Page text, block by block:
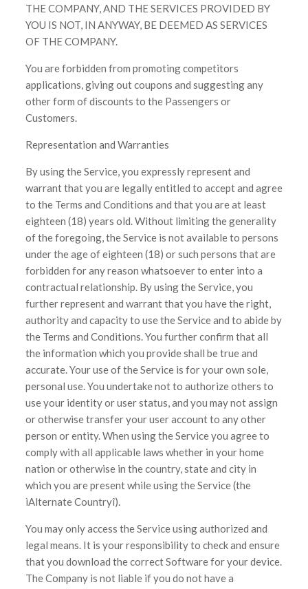
THE COMPANY, AND THE SERVICES PROVIDED BY
YOU IS NOT, IN ANYWAY, BE DEEMED AS SERVICES
OF THE COMPANY.
You are forbidden from promoting competitors
applications, giving out coupons and suggesting any
other form of discounts to the Passengers or
Customers.
Representation and Warranties
By using the Service, you expressly represent and
warrant that you are legally entitled to accept and agree
to the Terms and Conditions and that you are at least
eighteen (18) years old. Without limiting the generality
of the foregoing, the Service is not available to persons
under the age of eighteen (18) or such persons that are
forbidden for any reason whatsoever to enter into a
contractual relationship. By using the Service, you
further represent and warrant that you have the right,
authority and capacity to use the Service and to abide by
the Terms and Conditions. You further confirm that all
the information which you provide shall be true and
accurate. Your use of the Service is for your own sole,
personal use. You undertake not to authorize others to
use your identity or user status, and you may not assign
or otherwise transfer your user account to any other
person or entity. When using the Service you agree to
comply with all applicable laws whether in your home
nation or otherwise in the country, state and city in
which you are present while using the Service (the
ìAlternate Countryî).
You may only access the Service using authorized and
legal means. It is your responsibility to check and ensure
that you download the correct Software for your device.
The Company is not liable if you do not have a